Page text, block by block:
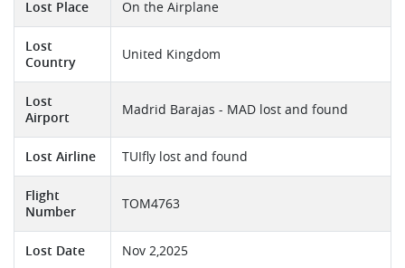
Lost Place On the Airplane
Lost
Country
United Kingdom
Lost
Airport
Madrid Barajas - MAD lost and found
Lost Airline TUIfly lost and found
Flight
Number
TOM4763
Lost Date Nov 2,2025